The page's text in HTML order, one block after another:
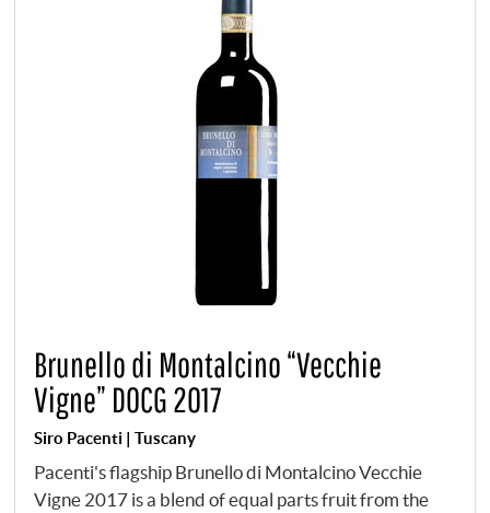
Brunello di Montalcino “Vecchie
Vigne” DOCG 2017
Siro Pacenti | Tuscany
Pacenti's flagship Brunello di Montalcino Vecchie
Vigne 2017 is a blend of equal parts fruit from the